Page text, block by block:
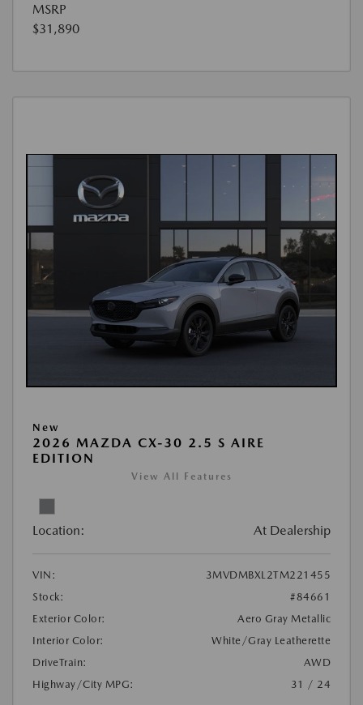
MSRP
$31,890
New
2026 MAZDA CX-30 2.5 S AIRE
EDITION
View All Features
Location: At Dealership
VIN:
3MVDMBXL2TM221455
Stock:
#84661
Exterior Color:
Aero Gray Metallic
Interior Color:
White/Gray Leatherette
DriveTrain:
AWD
Highway/City MPG:
31 / 24